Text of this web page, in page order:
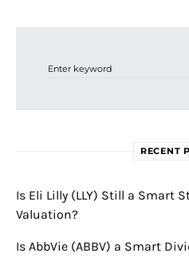
RECENT
Is Eli Lilly (LLY) Still a Smart
Valuation?
Is AbbVie (ABBV) a Smart